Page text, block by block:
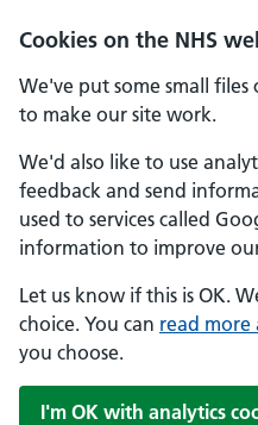
Cookies on the NHS
We've put some small
to make our site work.
We'd also like to use
feedback and send
used to services called
information to improve
Let us know if this is OK.
choice. You can read more
you choose.
I'm OK with analytics
Skip to main content